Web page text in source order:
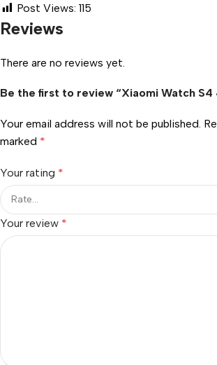
Post Views: 115
Reviews
There are no reviews yet.
Be the first to review “Xiaomi Watch S4
Your email address will not be published.
marked *
Your rating *
Your review *